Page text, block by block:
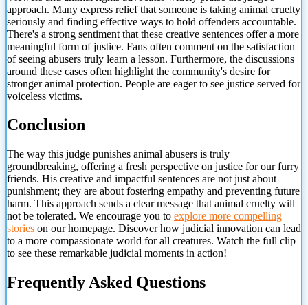
approach. Many express relief that someone is taking animal cruelty
seriously and finding effective ways to hold offenders accountable.
There's a strong sentiment that these creative sentences offer a more
meaningful form of justice. Fans often comment on the satisfaction
of seeing abusers truly learn a lesson. Furthermore, the discussions
around these cases often highlight the community's desire for
stronger animal protection. People are eager to see justice served for
voiceless victims.
Conclusion
The way this judge punishes animal abusers is truly
groundbreaking, offering a fresh perspective on justice for our furry
friends. His creative and impactful sentences are not just about
punishment; they are about fostering empathy and preventing future
harm. This approach sends a clear message that animal cruelty will
not be tolerated. We encourage you to explore more compelling
stories on our homepage. Discover how judicial innovation can lead
to a more compassionate world for all creatures. Watch the full clip
to see these remarkable judicial moments in action!
Frequently Asked Questions